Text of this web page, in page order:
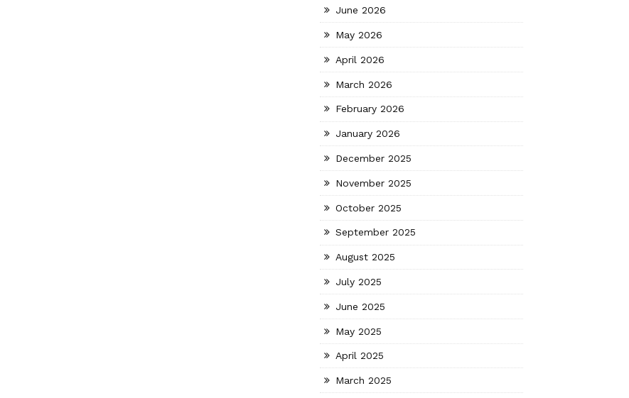
June 2026
May 2026
April 2026
March 2026
February 2026
January 2026
December 2025
November 2025
October 2025
September 2025
August 2025
July 2025
June 2025
May 2025
April 2025
March 2025